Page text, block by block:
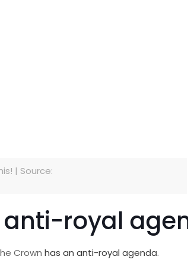
| Source:
anti-royal
Crownhas an anti-royal agenda.